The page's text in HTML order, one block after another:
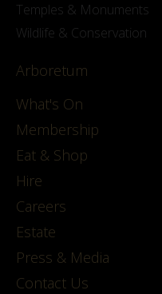
Temples & Monuments
Wildlife & Conservation
Arboretum
What's On
Membership
Eat & Shop
Hire
Careers
Estate
Press & Media
Contact Us